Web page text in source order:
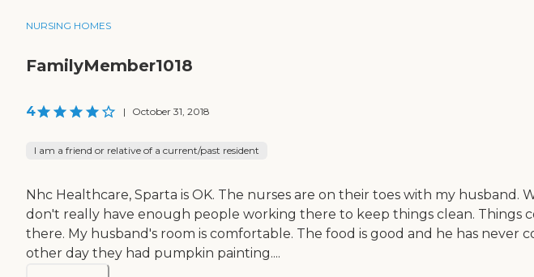
NURSING HOMES
FamilyMember1018
4 | October 31, 2018
I am a friend or relative of a current/past resident
Nhc Healthcare, Sparta is OK. The nurses are on their toes with my
don't really have enough people working there to keep things clean.
there. My husband's room is comfortable. The food is good and he has
other day they had pumpkin painting....